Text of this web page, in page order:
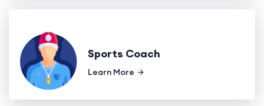
Sports Coach
Learn More